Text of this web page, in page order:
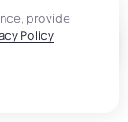
provide
Policy